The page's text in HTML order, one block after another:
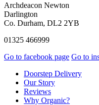
Archdeacon Newton
Darlington
Co. Durham, DL2 2YB
01325 466999
Go to facebook page Go to
Doorstep Delivery
Our Story
Reviews
Why Organic?